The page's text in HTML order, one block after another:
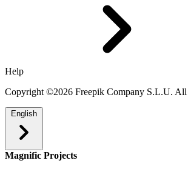
Help
Copyright ©2026 Freepik Company S.L.U. All
English
Magnific Projects